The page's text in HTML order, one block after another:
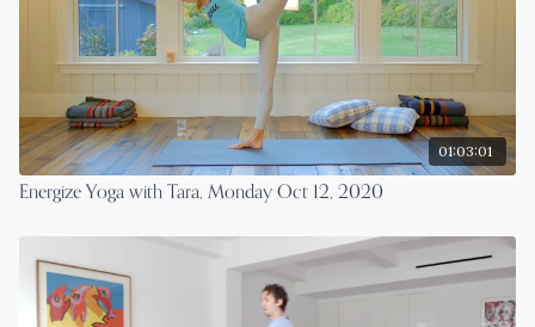
01:03:01
Energize Yoga with Tara, Monday Oct 12, 2020